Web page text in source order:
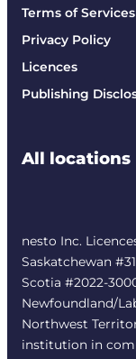
Terms of Services
Privacy Policy
Licences
Publishing
All locations
nesto Inc.
Saskatchewan
Scotia #2022-
Newfoundland/
Northwest
institution in